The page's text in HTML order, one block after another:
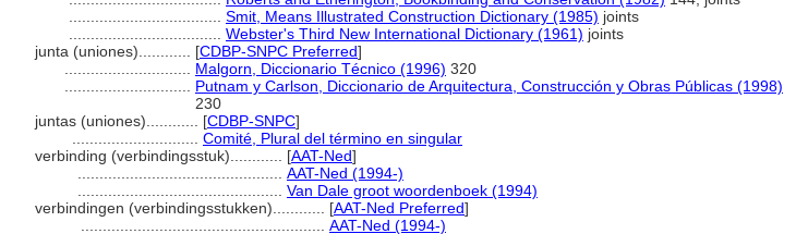
Smit, Means Illustrated Construction Dictionary (1985) joints
Webster's Third New International Dictionary (1961) joints
junta (uniones)............ [CDBP-SNPC Preferred]
Malgorn, Diccionario Técnico (1996) 320
Putnam y Carlson, Diccionario de Arquitectura, Construcción y Obras Públicas (1998)
230
juntas (uniones)............ [CDBP-SNPC]
Comité, Plural del término en singular
verbinding (verbindingsstuk)............ [AAT-Ned]
AAT-Ned (1994-)
Van Dale groot woordenboek (1994)
verbindingen (verbindingsstukken)............ [AAT-Ned Preferred]
AAT-Ned (1994-)